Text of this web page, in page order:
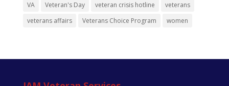
VA
Veteran's Day veteran crisis hotline
veterans
veterans affairs
Veterans Choice Program women